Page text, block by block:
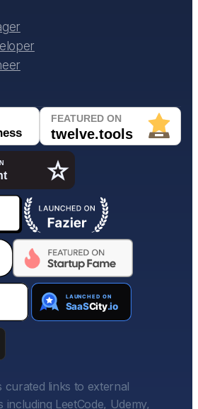
curated links to external
including LeetCode, Udemy,